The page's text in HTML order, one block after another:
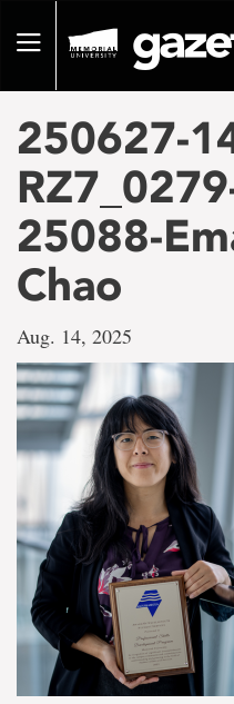
pageToggle
250627-
25088-
Chao
Aug. 14, 2025